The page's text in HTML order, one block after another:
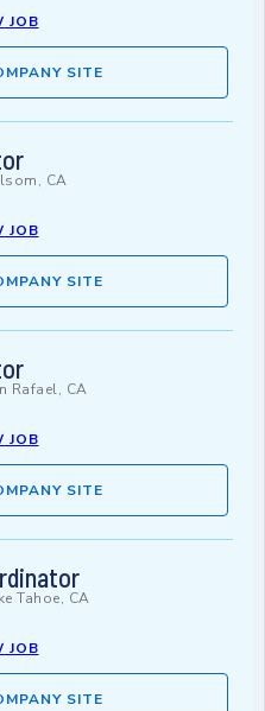
JOB
SITE
CA
JOB
SITE
Rafael, CA
JOB
SITE
Tahoe, CA
JOB
SITE